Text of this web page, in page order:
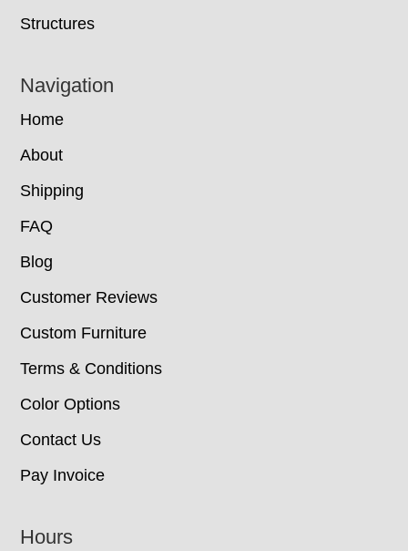
Structures
Navigation
Home
About
Shipping
FAQ
Blog
Customer Reviews
Custom Furniture
Terms & Conditions
Color Options
Contact Us
Pay Invoice
Hours